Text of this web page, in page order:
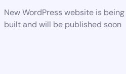
New WordPress website is being
built and will be published soon